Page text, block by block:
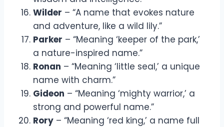
Wilder – “A name that evokes nature
and adventure, like a wild lily.”
Parker – “Meaning ‘keeper of the park,’
a nature-inspired name.”
Ronan – “Meaning ‘little seal,’ a unique
name with charm.”
Gideon – “Meaning ‘mighty warrior,’ a
strong and powerful name.”
Rory – “Meaning ‘red king,’ a name full